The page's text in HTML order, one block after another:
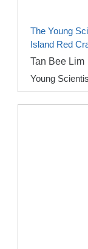
The Young
Island Red
Tan Bee Lim
Young